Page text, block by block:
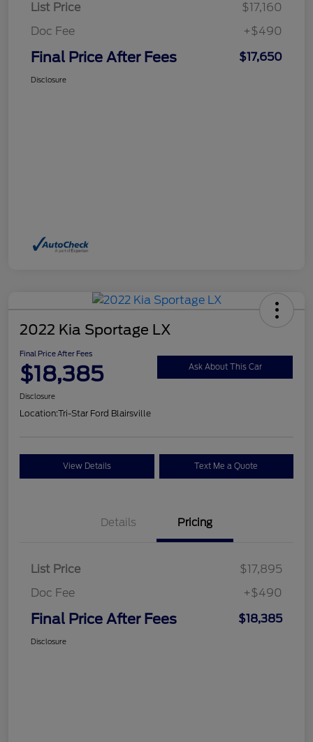
List Price
$17,160
Doc Fee
+$490
Final Price After Fees $17,650
Disclosure
2022 Kia Sportage LX
Final Price After Fees
$18,385 Ask About This Car
Disclosure
Location:Tri-Star Ford Blairsville
View Details Text Me a Quote
Details Pricing
List Price
$17,895
Doc Fee
+$490
Final Price After Fees $18,385
Disclosure